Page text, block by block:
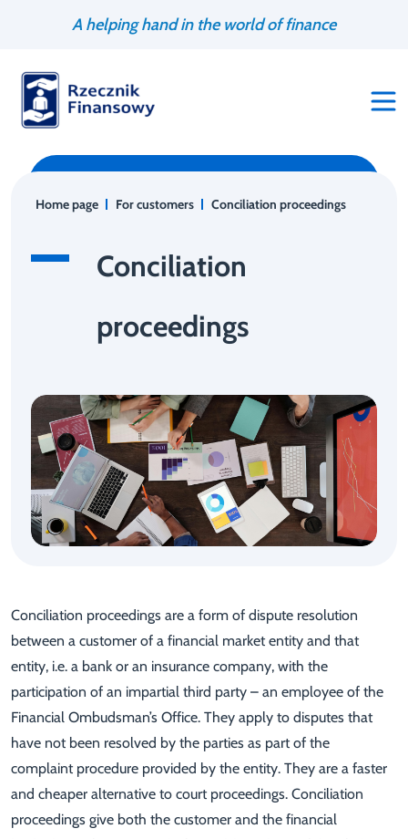
A helping hand in the world of finance
Home page For customers Conciliation proceedings
Conciliation
proceedings
Conciliation proceedings are a form of dispute resolution
between a customer of a financial market entity and that
entity, i.e. a bank or an insurance company, with the
participation of an impartial third party – an employee of the
Financial Ombudsman’s Office. They apply to disputes that
have not been resolved by the parties as part of the
complaint procedure provided by the entity. They are a faster
and cheaper alternative to court proceedings. Conciliation
proceedings give both the customer and the financial